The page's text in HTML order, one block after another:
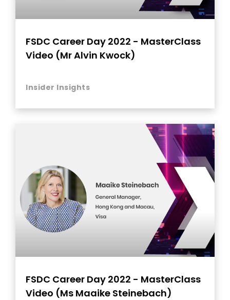
FSDC Career Day 2022 - MasterClass
Video (Mr Alvin Kwock)
Insider Insights
FSDC Career Day 2022 - MasterClass
Video (Ms Maaike Steinebach)